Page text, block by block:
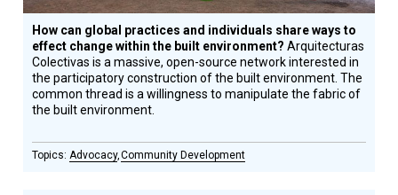
How can global practices and individuals share ways to
effect change within the built environment?Arquitecturas
Colectivas is a massive, open-source network interested in
the participatory construction of the built environment. The
common thread is a willingness to manipulate the fabric of
the built environment.
Advocacy Community Development